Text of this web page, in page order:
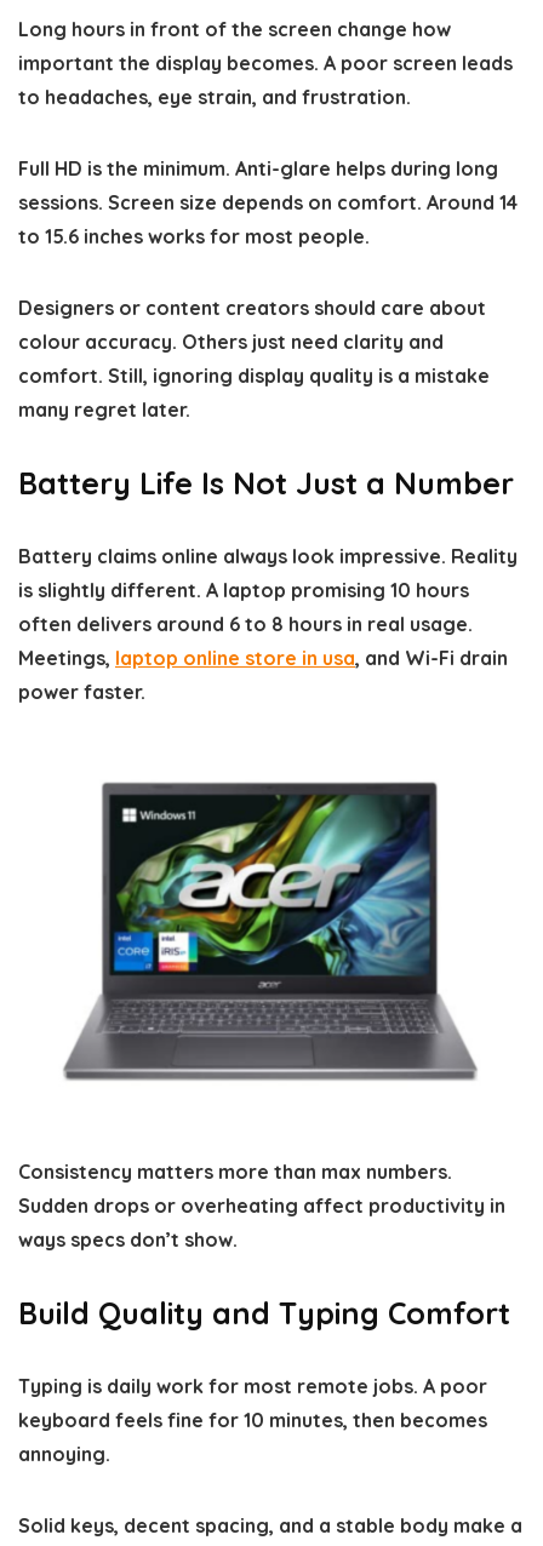
Long hours in front of the screen change how
important the display becomes. A poor screen leads
to headaches, eye strain, and frustration.
Full HD is the minimum. Anti-glare helps during long
sessions. Screen size depends on comfort. Around 14
to 15.6 inches works for most people.
Designers or content creators should care about
colour accuracy. Others just need clarity and
comfort. Still, ignoring display quality is a mistake
many regret later.
Battery Life Is Not Just a Number
Battery claims online always look impressive. Reality
is slightly different. A laptop promising 10 hours
often delivers around 6 to 8 hours in real usage.
Meetings, laptop online store in usa, and Wi-Fi drain
power faster.
Consistency matters more than max numbers.
Sudden drops or overheating affect productivity in
ways specs don’t show.
Build Quality and Typing Comfort
Typing is daily work for most remote jobs. A poor
keyboard feels fine for 10 minutes, then becomes
annoying.
Solid keys, decent spacing, and a stable body make a